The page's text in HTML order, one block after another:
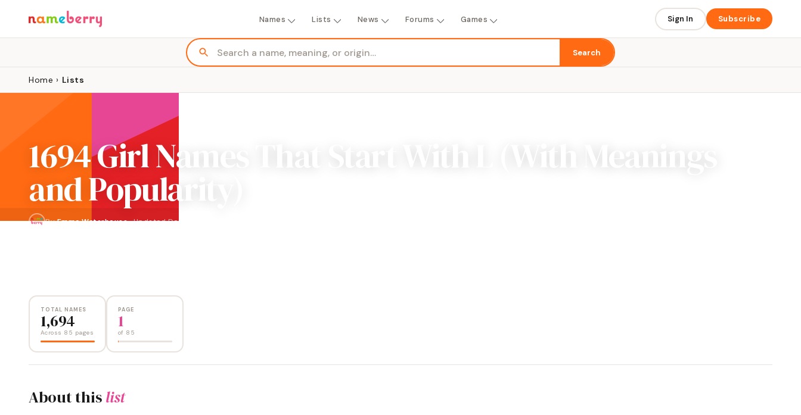
Names Lists News Forums Games Sign In Subscribe
Search
Home › Lists
1694 Girl Names That Start With L (With Meanings
and Popularity)
By Emma Waterhouse·UpdatedDecember 2023
TOTAL NAMES
1,694
Across 85 pages
PAGE
1
of 85
About thislist